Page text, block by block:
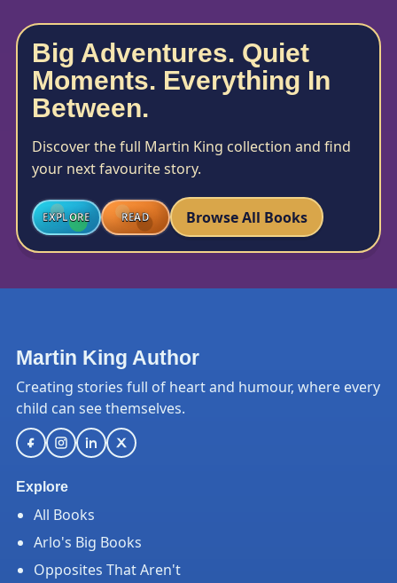
Big Adventures. Quiet
Moments. Everything In
Between.
Discover the full Martin King collection and find
your next favourite story.
EXPLORE READ Browse All Books
Martin King Author
Creating stories full of heart and humour, where every
child can see themselves.
Explore
All Books
Arlo's Big Books
Opposites That Aren't